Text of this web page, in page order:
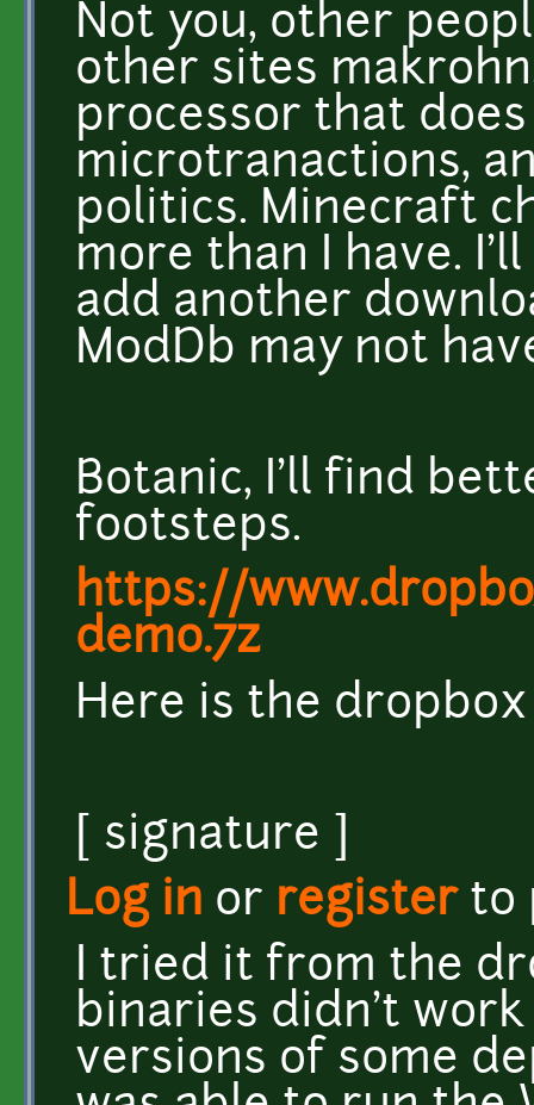
Not you, other
other sites
processor that
microtranactions,
politics. Minecraft
more than I have.
add another
ModDb may not
Botanic, I'll find
footsteps.
https://
demo.7z
Here is the
[ signature ]
Log in or registerto
I tried it from the
binaries didn't
versions of some